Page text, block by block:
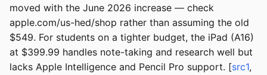
moved with the June 2026 increase — check
apple.com/us-hed/shop rather than assuming the old
$549. For students on a tighter budget, the iPad (A16)
at $399.99 handles note-taking and research well but
lacks Apple Intelligence and Pencil Pro support. [src1,